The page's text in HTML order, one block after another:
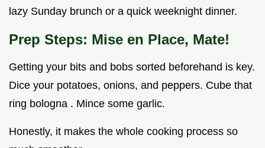
lazy Sunday brunch or a quick weeknight dinner.
Prep Steps: Mise en Place, Mate!
Getting your bits and bobs sorted beforehand is key.
Dice your potatoes, onions, and peppers. Cube that
ring bologna . Mince some garlic.
Honestly, it makes the whole cooking process so